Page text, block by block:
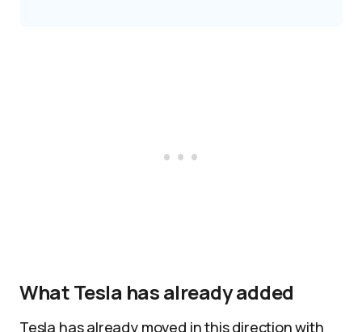
What Tesla has already added
Tesla has already moved in this direction with